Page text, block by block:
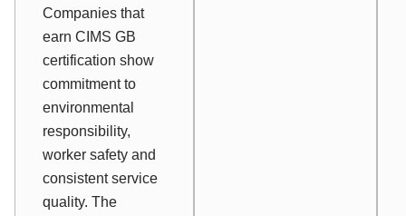
Companies that
earn CIMS GB
certification show
commitment to
environmental
responsibility,
worker safety and
consistent service
quality. The